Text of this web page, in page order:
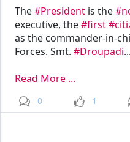
The#President is the
executive, the#first
as the commander-in-
Forces. Smt. #Droupadi...
Read More ...
0 1